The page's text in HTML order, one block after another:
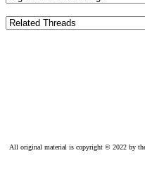
All original material is copyright © 2022 by